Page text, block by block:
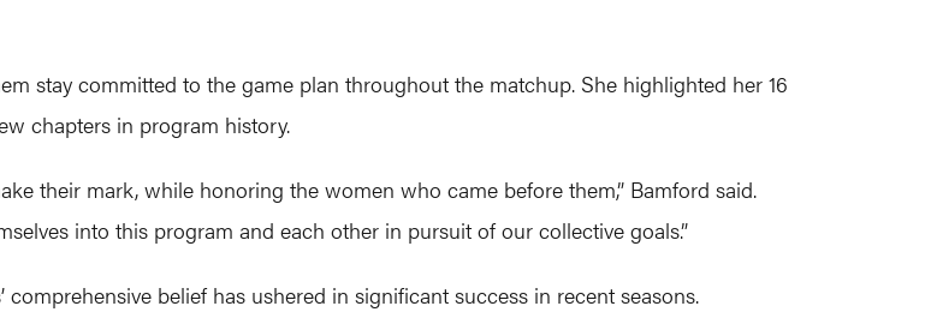
stay committed to the game plan throughout the matchup. She highlighted her 16
chapters in program history.
their mark, while honoring the women who came before them,” Bamford said.
into this program and each other in pursuit of our collective goals.”
belief has ushered in significant success in recent seasons.